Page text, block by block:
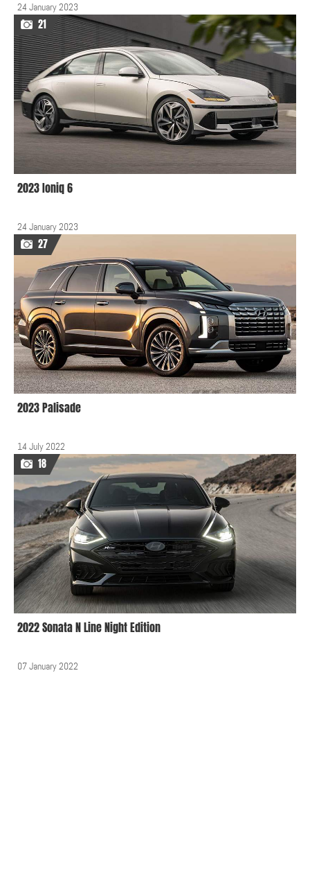
24 January 2023
21
2023 Ioniq 6
24 January 2023
27
2023 Palisade
14 July 2022
18
2022 Sonata N Line Night Edition
07 January 2022